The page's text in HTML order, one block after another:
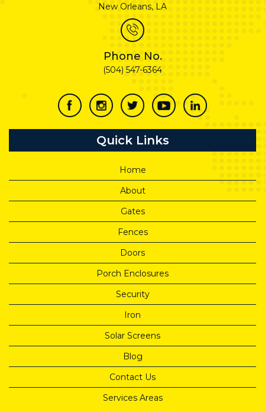
New Orleans, LA
Phone No.
(504) 547-6364
Quick Links
Home
About
Gates
Fences
Doors
Porch Enclosures
Security
Iron
Solar Screens
Blog
Contact Us
Services Areas